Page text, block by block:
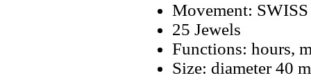
Movement:
25 Jewels
Functions: hours,
Size: diameter 40